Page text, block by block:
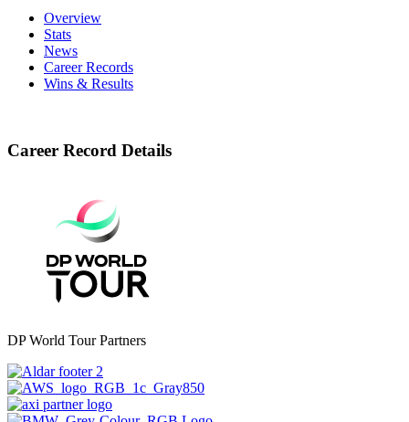
Overview
Stats
News
Career Records
Wins & Results
Career Record Details
DP World Tour Partners